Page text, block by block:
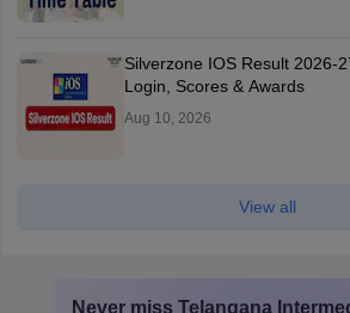
Silverzone IOS Result 2026-
Login, Scores & Awards
Aug 10, 2026
View all
Never miss Telangana